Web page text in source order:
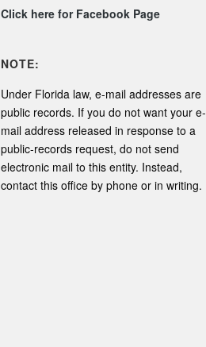
Click here for Facebook Page
NOTE:
Under Florida law, e-mail addresses are
public records. If you do not want your e-
mail address released in response to a
public-records request, do not send
electronic mail to this entity. Instead,
contact this office by phone or in writing.